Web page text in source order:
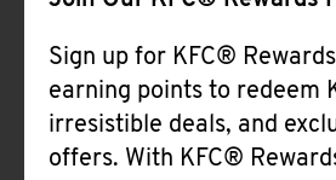
Sign up for KFC®
earning points to redeem
irresistible deals, and
offers. With KFC®